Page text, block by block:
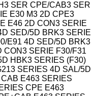
3 SER CPE/CAB3 SER
E30 M3 2D CPE3
E46 2D CON3 SERIE
SED/5D BRK3 SERIE
E91 4D SED/5D BRK3
CON3 SERIE F30/F31
HBK3 SERIES (F30)
3 SERIES 4D SAL/5D
E463 SERIES
CPE E463